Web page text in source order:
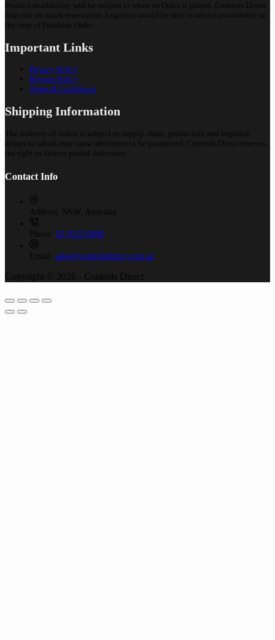
Product availability will be subject to when an Order is placed. Controls Direct
does not do stock reservation. Logistics would be able to advice availability at
the time of Purchase Order.
Important Links
Privacy Policy
Returns Policy
Terms & Conditions
Shipping Information
The delivery of orders is subject to supply chain, production and logistics
delays to which may cause deliveries to be postponed. Controls Direct reserves
the right to deliver partial deliveries.
Contact Info
Address: NSW, Australia
Phone: 02 9525 8988
Email: sales@controlsdirect.com.au
Copyright © 2026 - Controls Direct